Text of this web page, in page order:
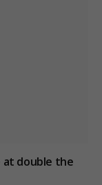
at double the